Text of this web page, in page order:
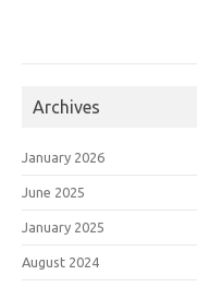
Archives
January 2026
June 2025
January 2025
August 2024